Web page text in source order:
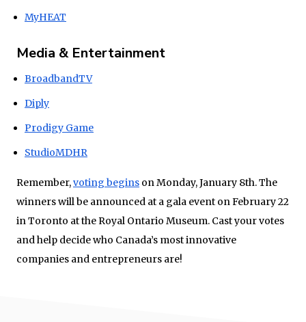
MyHEAT
Media & Entertainment
BroadbandTV
Diply
Prodigy Game
StudioMDHR
Remember,voting begins on Monday, January 8th. The
winners will be announced at a gala event on February 22
in Toronto at the Royal Ontario Museum. Cast your votes
and help decide who Canada’s most innovative
companies and entrepreneurs are!